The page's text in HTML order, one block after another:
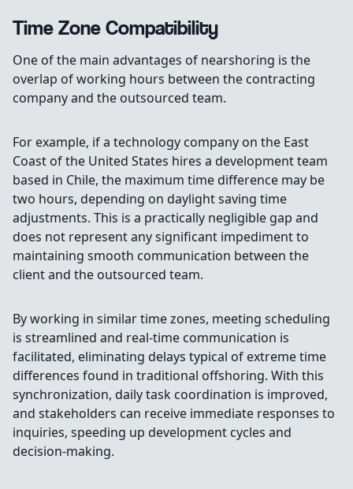
Time Zone Compatibility
One of the main advantages of nearshoring is the
overlap of working hours between the contracting
company and the outsourced team.
For example, if a technology company on the East
Coast of the United States hires a development team
based in Chile, the maximum time difference may be
two hours, depending on daylight saving time
adjustments. This is a practically negligible gap and
does not represent any significant impediment to
maintaining smooth communication between the
client and the outsourced team.
By working in similar time zones, meeting scheduling
is streamlined and real-time communication is
facilitated, eliminating delays typical of extreme time
differences found in traditional offshoring. With this
synchronization, daily task coordination is improved,
and stakeholders can receive immediate responses to
inquiries, speeding up development cycles and
decision-making.